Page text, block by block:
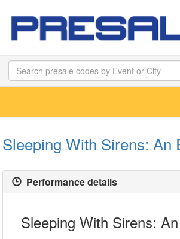
Sleeping With Sirens: An
Performance details
Sleeping With Sirens: